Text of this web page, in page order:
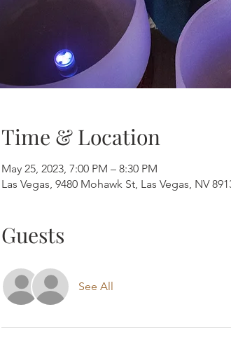
Time & Location
May 25, 2023, 7:00 PM – 8:30 PM
Las Vegas, 9480 Mohawk St, Las Vegas, NV
Guests
See All